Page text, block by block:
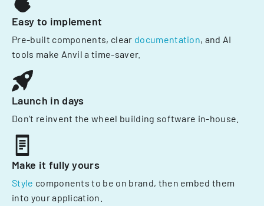
Easy to implement
Pre-built components, clear documentation, and AI
tools make Anvil a time-saver.
Launch in days
Don't reinvent the wheel building software in-house.
Make it fully yours
Style components to be on brand, then embed them
into your application.